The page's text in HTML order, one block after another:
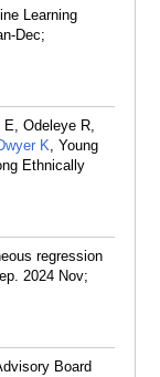
Learning
Dec;
Odeleye R,
K, Young
Ethnically
regression
2024 Nov;
Board